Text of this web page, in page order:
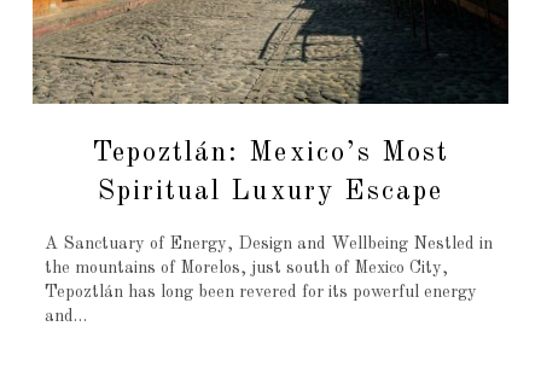
Tepoztlán: Mexico’s Most
Spiritual Luxury Escape
A Sanctuary of Energy, Design and Wellbeing Nestled in
the mountains of Morelos, just south of Mexico City,
Tepoztlán has long been revered for its powerful energy
and…